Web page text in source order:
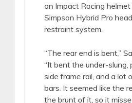
an Impact Racing helmet
Simpson Hybrid Pro
restraint system.
“The rear end is bent,”
“It bent the under-slung,
side frame rail, and a lot
bars. It seemed like the
the brunt of it, so it